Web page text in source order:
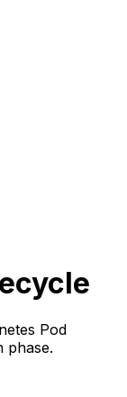
Pod
phase.